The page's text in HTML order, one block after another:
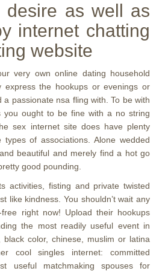
desire as well as
internet chatting
website
very own online dating household
express the hookups or evenings or
a passionate nsa fling with. To be with
you ought to be fine with a no string
sex internet site does have plenty
types of associations. Alone wedded
beautiful and merely find a hot go
good pounding.
activities, fisting and private twisted
like kindness. You shouldn’t wait any
right now! Upload their hookups
the most readily useful event in
color, chinese, muslim or latina
cool singles internet: committed
useful matchmaking spouses for